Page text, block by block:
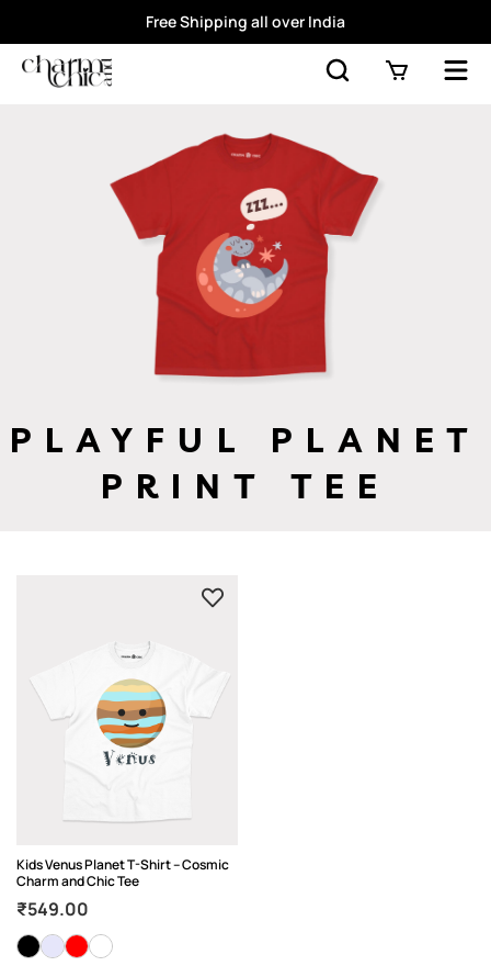
Free Shipping all over India
PLAYFUL PLANET
PRINT TEE
Kids Venus Planet T-Shirt – Cosmic
Charm and Chic Tee
₹549.00